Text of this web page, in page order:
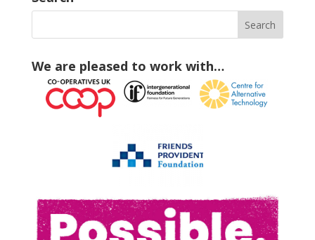
We are pleased to work with…